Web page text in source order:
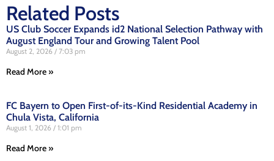
Related Posts
US Club Soccer Expands id2 National Selection Pathway with
August England Tour and Growing Talent Pool
August 2, 2026 7:03 pm
Read More »
FC Bayern to Open First-of-its-Kind Residential Academy in
Chula Vista, California
August 1, 2026 1:01 pm
Read More »